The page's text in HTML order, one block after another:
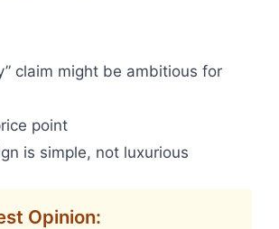
claim might be ambitious for
point
is simple, not luxurious
Opinion: